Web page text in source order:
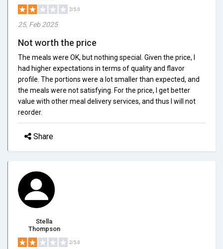
2/5.0
25, Feb 2025
Not worth the price
The meals were OK, but nothing special. Given the price, I
had higher expectations in terms of quality and flavor
profile. The portions were a lot smaller than expected, and
the meals were not satisfying. For the price, I get better
value with other meal delivery services, and thus I will not
reorder.
Share
Stella
Thompson
2/5.0